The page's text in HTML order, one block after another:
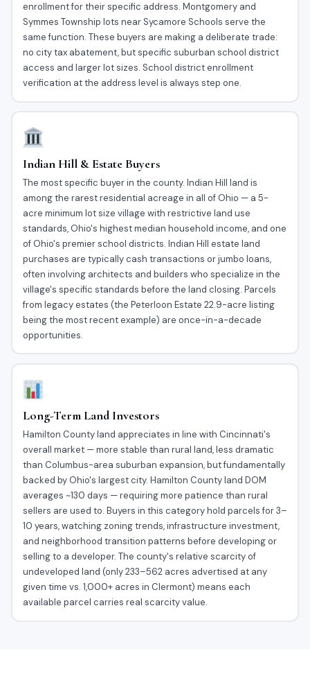
enrollment for their specific address. Montgomery and
Symmes Township lots near Sycamore Schools serve the
same function. These buyers are making a deliberate trade:
no city tax abatement, but specific suburban school district
access and larger lot sizes. School district enrollment
verification at the address level is always step one.
Indian Hill & Estate Buyers
The most specific buyer in the county. Indian Hill land is
among the rarest residential acreage in all of Ohio — a 5-
acre minimum lot size village with restrictive land use
standards, Ohio's highest median household income, and one
of Ohio's premier school districts. Indian Hill estate land
purchases are typically cash transactions or jumbo loans,
often involving architects and builders who specialize in the
village's specific standards before the land closing. Parcels
from legacy estates (the Peterloon Estate 22.9-acre listing
being the most recent example) are once-in-a-decade
opportunities.
Long-Term Land Investors
Hamilton County land appreciates in line with Cincinnati's
overall market — more stable than rural land, less dramatic
than Columbus-area suburban expansion, but fundamentally
backed by Ohio's largest city. Hamilton County land DOM
averages ~130 days — requiring more patience than rural
sellers are used to. Buyers in this category hold parcels for 3–
10 years, watching zoning trends, infrastructure investment,
and neighborhood transition patterns before developing or
selling to a developer. The county's relative scarcity of
undeveloped land (only 233–562 acres advertised at any
given time vs. 1,000+ acres in Clermont) means each
available parcel carries real scarcity value.